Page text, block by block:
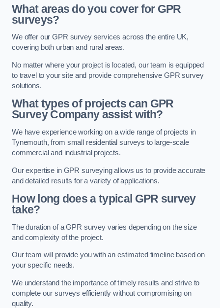
What areas do you cover for GPR
surveys?
We offer our GPR survey services across the entire UK,
covering both urban and rural areas.
No matter where your project is located, our team is equipped
to travel to your site and provide comprehensive GPR survey
solutions.
What types of projects can GPR
Survey Company assist with?
We have experience working on a wide range of projects in
Tynemouth, from small residential surveys to large-scale
commercial and industrial projects.
Our expertise in GPR surveying allows us to provide accurate
and detailed results for a variety of applications.
How long does a typical GPR survey
take?
The duration of a GPR survey varies depending on the size
and complexity of the project.
Our team will provide you with an estimated timeline based on
your specific needs.
We understand the importance of timely results and strive to
complete our surveys efficiently without compromising on
quality.